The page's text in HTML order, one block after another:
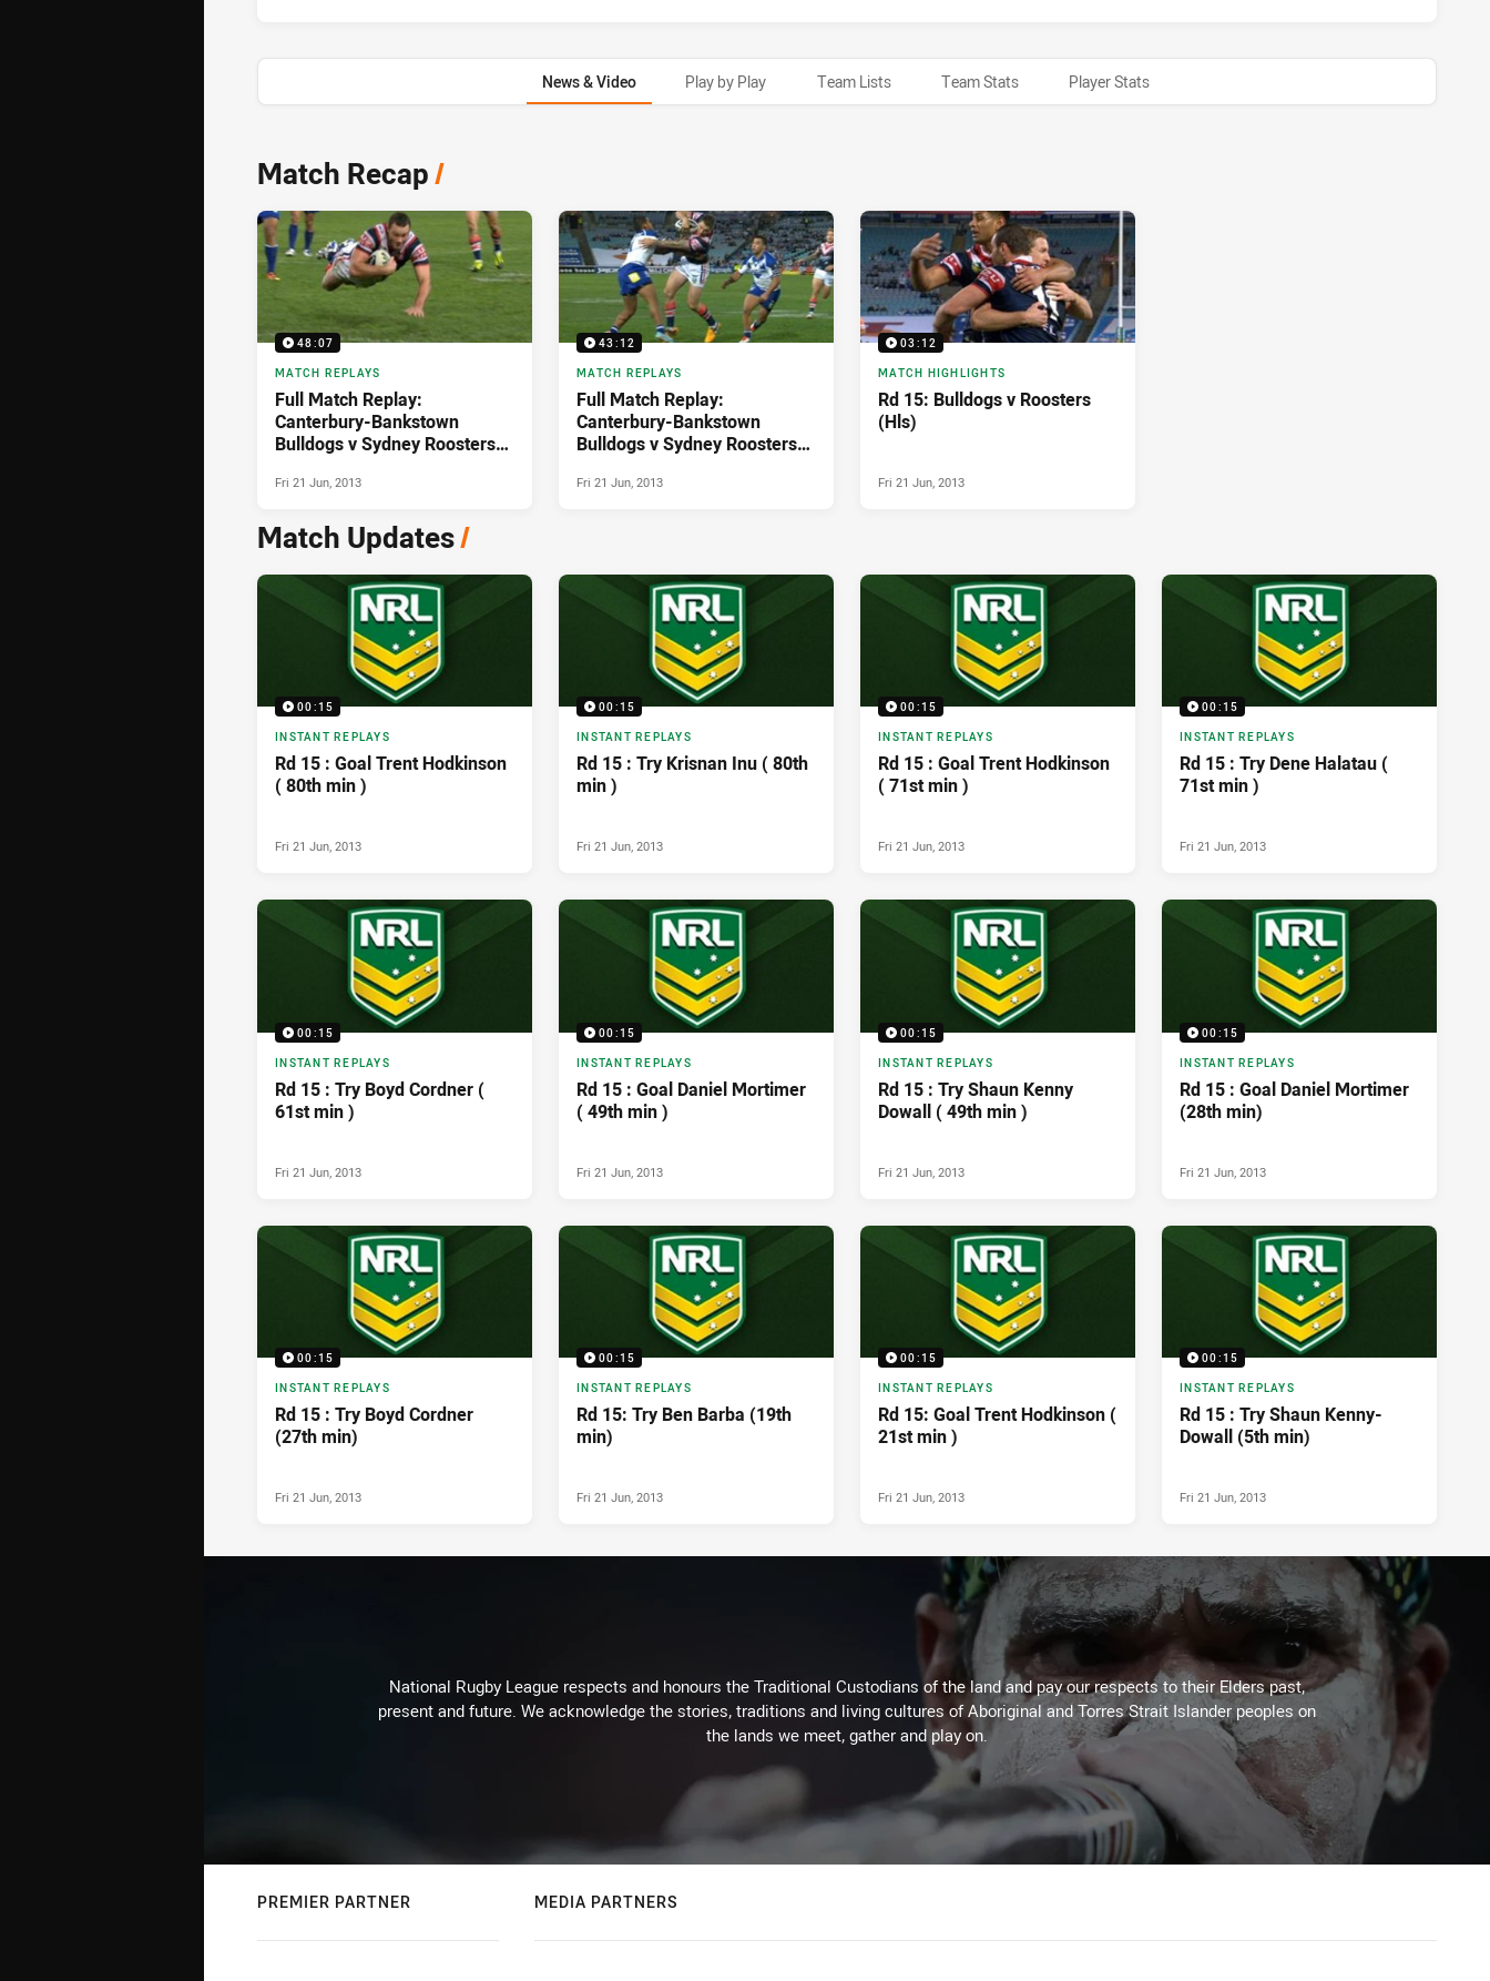
News & Video Play by Play Team Lists Team Stats Player Stats
News & Video
Match Recap/
48:07
MATCH REPLAYS
Full Match Replay:
Canterbury-Bankstown
Bulldogs v Sydney Roosters
Fri 21 Jun, 2013
43:12
MATCH REPLAYS
Full Match Replay:
Canterbury-Bankstown
Bulldogs v Sydney Roosters
Fri 21 Jun, 2013
03:12
MATCH HIGHLIGHTS
Rd 15: Bulldogs v Roosters
(Hls)
Fri 21 Jun, 2013
Match Updates/
00:15
INSTANT REPLAYS
Rd 15 : Goal Trent Hodkinson
( 80th min )
Fri 21 Jun, 2013
00:15
INSTANT REPLAYS
Rd 15 : Try Krisnan Inu ( 80th
min )
Fri 21 Jun, 2013
00:15
INSTANT REPLAYS
Rd 15 : Goal Trent Hodkinson
( 71st min )
Fri 21 Jun, 2013
00:15
INSTANT REPLAYS
Rd 15 : Try Dene Halatau (
71st min )
Fri 21 Jun, 2013
00:15
INSTANT REPLAYS
Rd 15 : Try Boyd Cordner (
61st min )
Fri 21 Jun, 2013
00:15
INSTANT REPLAYS
Rd 15 : Goal Daniel Mortimer
( 49th min )
Fri 21 Jun, 2013
00:15
INSTANT REPLAYS
Rd 15 : Try Shaun Kenny
Dowall ( 49th min )
Fri 21 Jun, 2013
00:15
INSTANT REPLAYS
Rd 15 : Goal Daniel Mortimer
(28th min)
Fri 21 Jun, 2013
00:15
INSTANT REPLAYS
Rd 15 : Try Boyd Cordner
(27th min)
Fri 21 Jun, 2013
00:15
INSTANT REPLAYS
Rd 15: Try Ben Barba (19th
min)
Fri 21 Jun, 2013
00:15
INSTANT REPLAYS
Rd 15: Goal Trent Hodkinson (
21st min )
Fri 21 Jun, 2013
00:15
INSTANT REPLAYS
Rd 15 : Try Shaun Kenny-
Dowall (5th min)
Fri 21 Jun, 2013
National Rugby League respects and honours the Traditional Custodians of the land and pay our respects to their Elders past,
present and future. We acknowledge the stories, traditions and living cultures of Aboriginal and Torres Strait Islander peoples on
the lands we meet, gather and play on.
PREMIER PARTNER MEDIA PARTNERS